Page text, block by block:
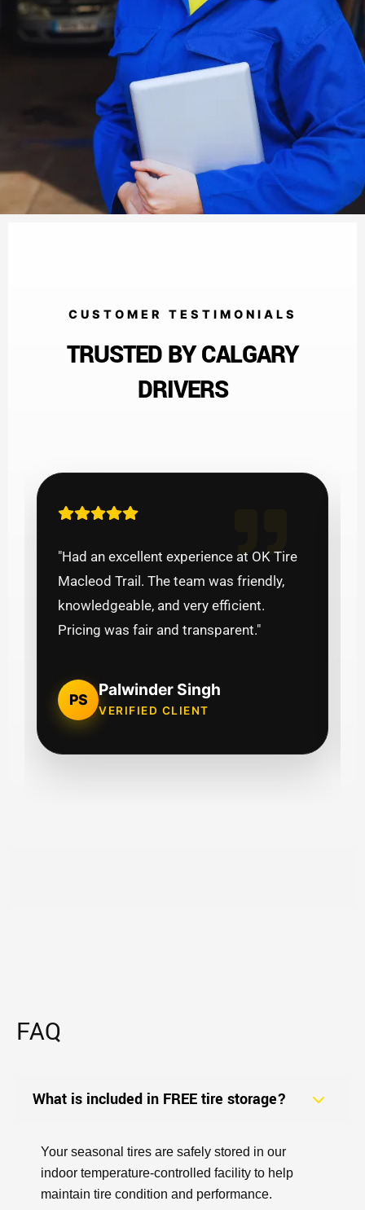
CUSTOMER TESTIMONIALS
TRUSTED BY CALGARY
DRIVERS
"Had an excellent experience at OK Tire
Macleod Trail. The team was friendly,
knowledgeable, and very efficient.
Pricing was fair and transparent."
PS
Palwinder Singh
VERIFIED CLIENT
FAQ
What is included in FREE tire storage?
Your seasonal tires are safely stored in our
indoor temperature-controlled facility to help
maintain tire condition and performance.